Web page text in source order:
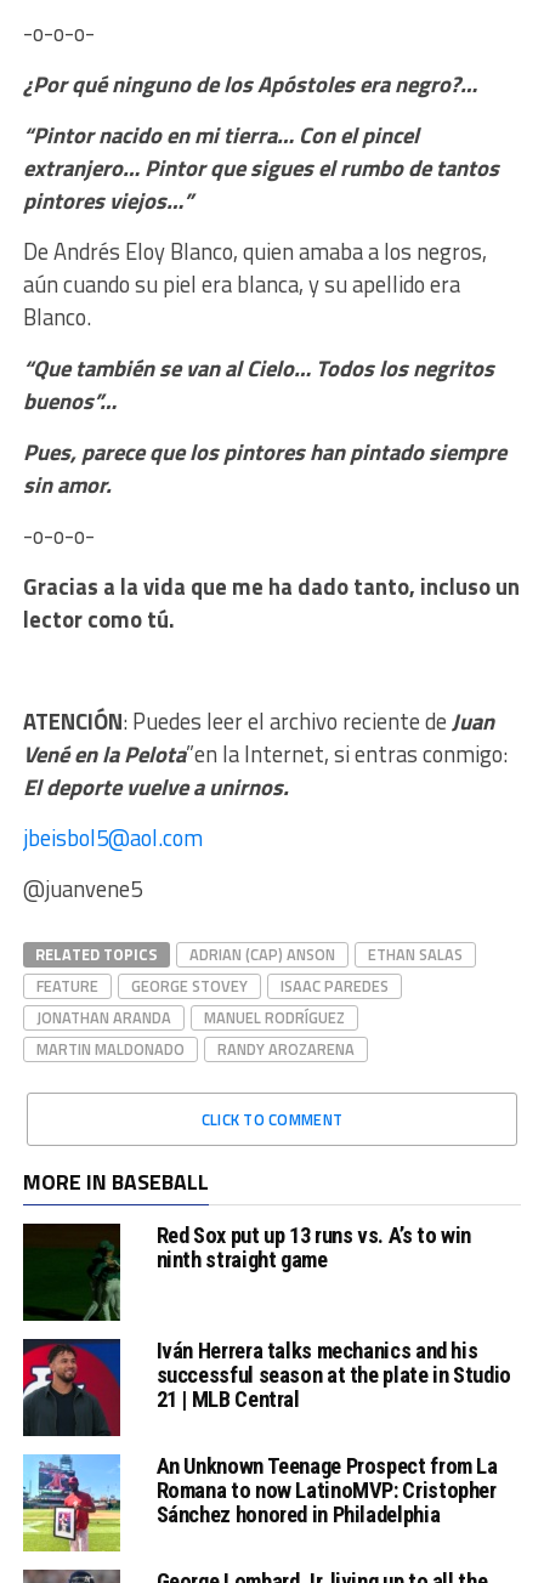
-o-o-o-
¿Por qué ninguno de los Apóstoles era negro?…
“Pintor nacido en mi tierra… Con el pincel
extranjero… Pintor que sigues el rumbo de tantos
pintores viejos…”
De Andrés Eloy Blanco, quien amaba a los negros,
aún cuando su piel era blanca, y su apellido era
Blanco.
“Que también se van al Cielo… Todos los negritos
buenos”…
Pues, parece que los pintores han pintado siempre
sin amor.
-o-o-o-
Gracias a la vida que me ha dado tanto, incluso un
lector como tú.
ATENCIÓN: Puedes leer el archivo reciente deJuan
Vené en la Pelota”en la Internet, si entras conmigo:
El deporte vuelve a unirnos.
jbeisbol5@aol.com
@juanvene5
RELATED TOPICS ADRIAN (CAP) ANSON
ETHAN SALAS
FEATURE
GEORGE STOVEY
ISAAC PAREDES
JONATHAN ARANDA
MANUEL RODRÍGUEZ
MARTIN MALDONADO
RANDY AROZARENA
CLICK TO COMMENT
MORE IN BASEBALL
Red Sox put up 13 runs vs. A’s to win
ninth straight game
Iván Herrera talks mechanics and his
successful season at the plate in Studio
21 | MLB Central
An Unknown Teenage Prospect from La
Romana to now LatinoMVP: Cristopher
Sánchez honored in Philadelphia